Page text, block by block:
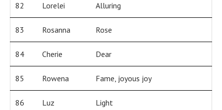
82 Lorelei Alluring
83 Rosanna Rose
84 Cherie Dear
85 Rowena Fame, joyous joy
86 Luz Light